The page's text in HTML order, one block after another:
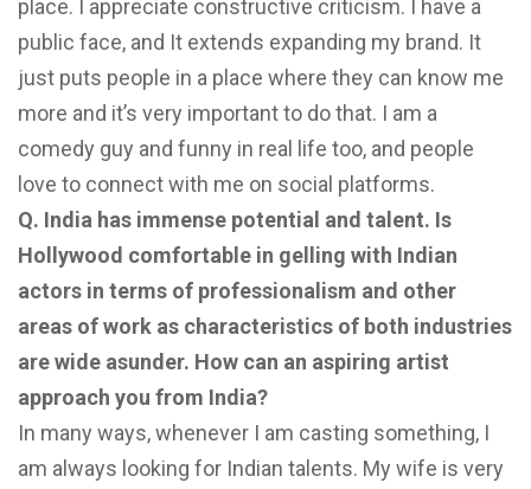
place. I appreciate constructive criticism. I have a
public face, and It extends expanding my brand. It
just puts people in a place where they can know me
more and it’s very important to do that. I am a
comedy guy and funny in real life too, and people
love to connect with me on social platforms.
Q. India has immense potential and talent. Is
Hollywood comfortable in gelling with Indian
actors in terms of professionalism and other
areas of work as characteristics of both industries
are wide asunder. How can an aspiring artist
approach you from India?
In many ways, whenever I am casting something, I
am always looking for Indian talents. My wife is very